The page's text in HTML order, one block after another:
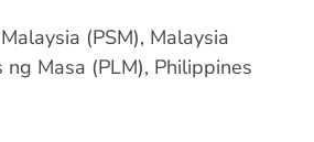
(PSM), Malaysia
ng Masa (PLM), Philippines